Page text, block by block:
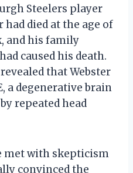
Steelers player
had died at the age of
and his family
caused his death.
that Webster
a degenerative brain
repeated head
met with skepticism
convinced the